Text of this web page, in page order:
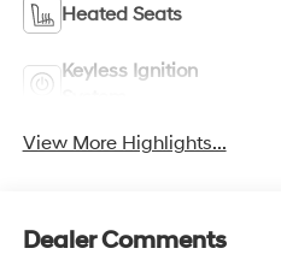
Heated Seats
Keyless Ignition
View More Highlights...
Dealer Comments